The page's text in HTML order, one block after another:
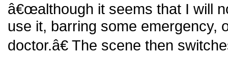
â€œalthough it seems that I will
use it, barring some emergency,
doctor.â€ The scene then